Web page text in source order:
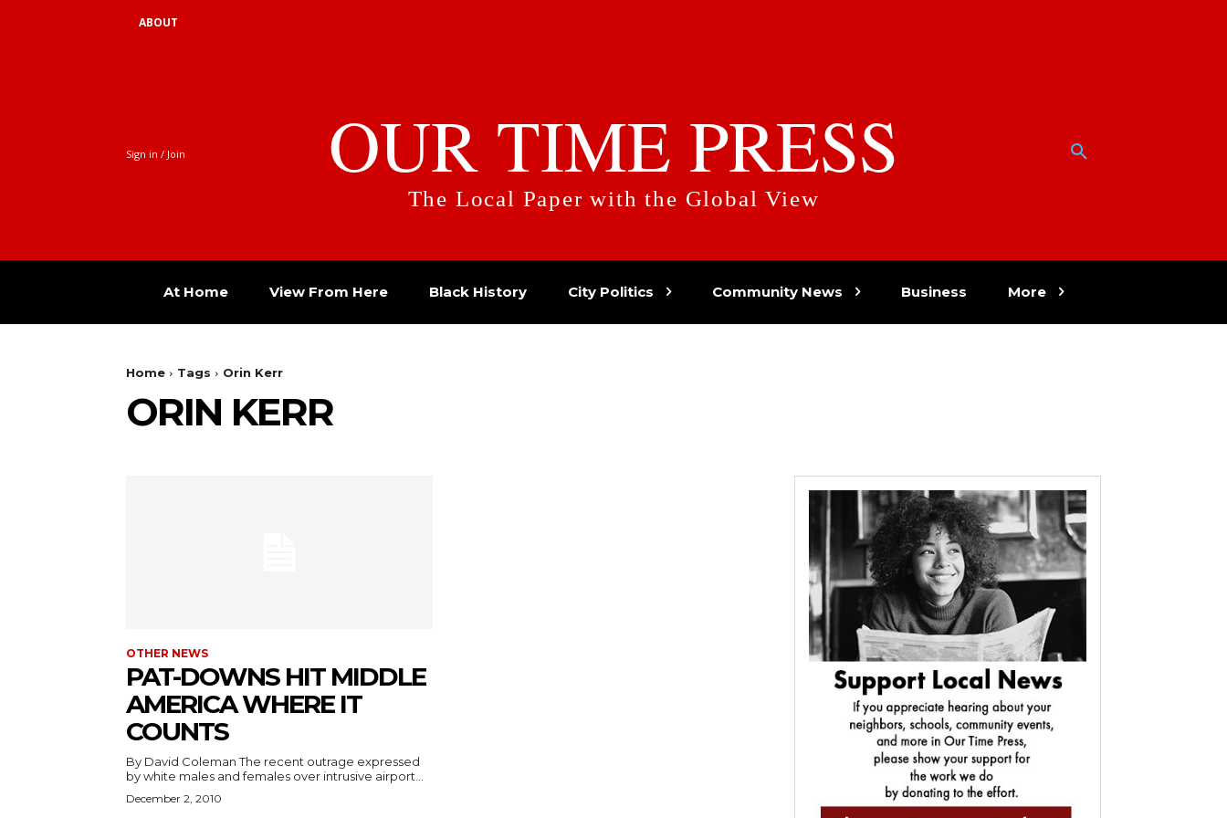
ABOUT
Sign in / Join OUR TIME PRESS
The Local Paper with the Global View
At Home View From Here Black History City Politics Community News Business More
Home Tags Orin Kerr
ORIN KERR
OTHER NEWS
PAT-DOWNS HIT MIDDLE
AMERICA WHERE IT
COUNTS
By David Coleman The recent outrage expressed
by white males and females over intrusive airport...
December 2, 2010